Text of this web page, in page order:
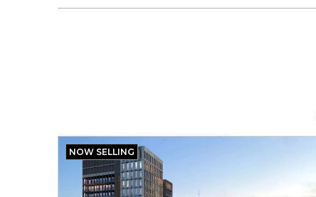
NOW SELLING